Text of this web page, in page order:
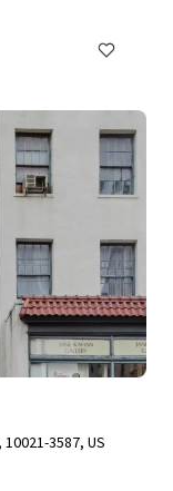
3587, US